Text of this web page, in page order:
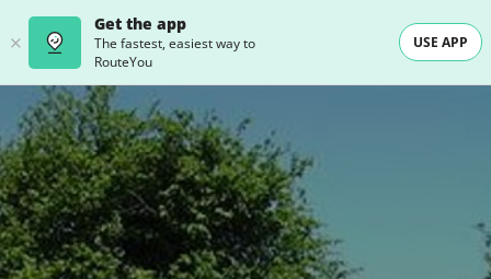
Get the app
The fastest, easiest way to
RouteYou
USE APP